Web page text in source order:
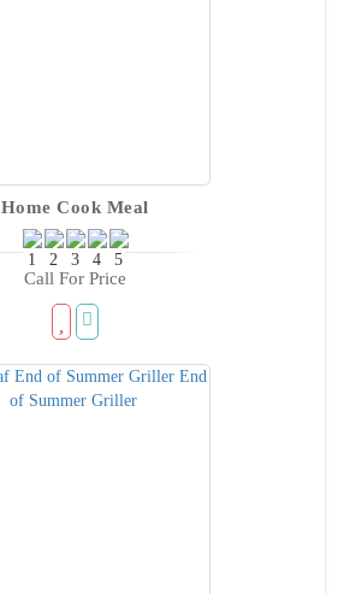
Home Cook Meal
Call For Price